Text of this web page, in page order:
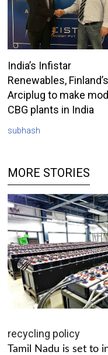
India’s Infistar
Renewables, Finland’s
Arciplug to make
CBG plants in India
subhash
MORE STORIES
recycling policy
Tamil Nadu is set to